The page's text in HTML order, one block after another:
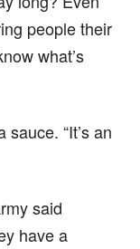
people their
what’s
sauce. “It’s an
said
have a